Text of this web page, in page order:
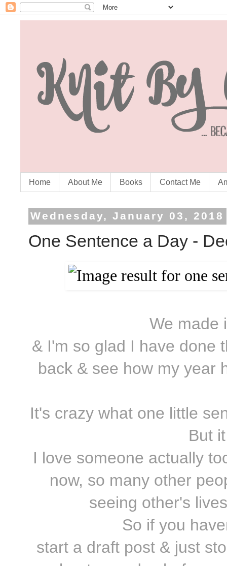
Home About Me Books Contact Me
Wednesday, January 03, 2018
One Sentence a Day -
We made
& I'm so glad I have done
back & see how my year
It's crazy what one little
But
I love someone actually
now, so many other
seeing other's
So if you
start a draft post & just